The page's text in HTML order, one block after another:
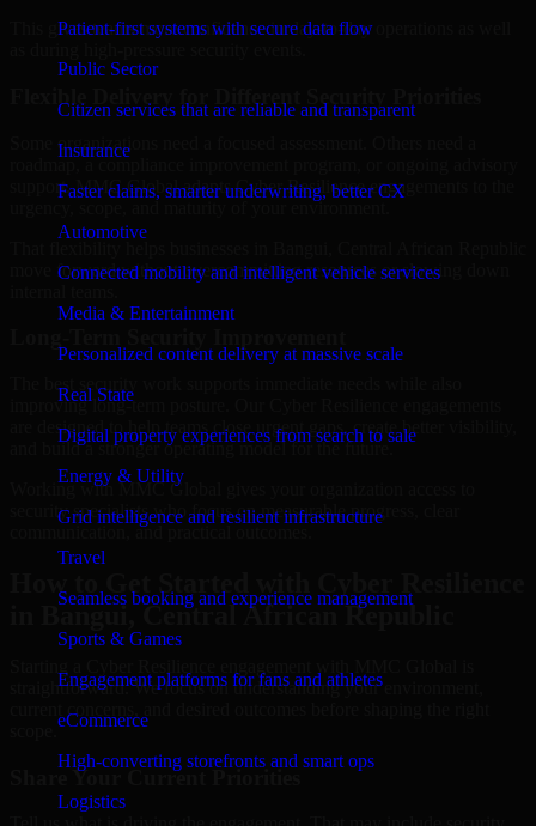
Patient-first systems with secure data flow
Public Sector
Citizen services that are reliable and transparent
Insurance
Faster claims, smarter underwriting, better CX
Automotive
Connected mobility and intelligent vehicle services
Media & Entertainment
Personalized content delivery at massive scale
Real State
Digital property experiences from search to sale
Energy & Utility
Grid intelligence and resilient infrastructure
Travel
Seamless booking and experience management
Sports & Games
Engagement platforms for fans and athletes
eCommerce
High-converting storefronts and smart ops
Logistics
This gives teams more confidence in day-to-day operations as well
Some organizations need a focused assessment. Others need a
support. MMC Global adapts Cyber Resilience engagements to the
urgency, scope, and maturity of your environment.
move forward without overcommitting resources or slowing down
The best security work supports immediate needs while also
improving long-term posture. Our Cyber Resilience engagements
are designed to help teams close urgent gaps, create better visibility,
and build a stronger operating model for the future.
Working with MMC Global gives your organization access to
security specialists who focus on measurable progress, clear
communication, and practical outcomes.
in Bangui, Central African Republic
straightforward. We focus on understanding your environment,
current concerns, and desired outcomes before shaping the right
Share Your Current Priorities